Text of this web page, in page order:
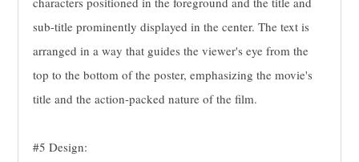
sub-title prominently displayed in the center. The text is
arranged in a way that guides the viewer's eye from the
top to the bottom of the poster, emphasizing the movie's
title and the action-packed nature of the film.
#5 Design: